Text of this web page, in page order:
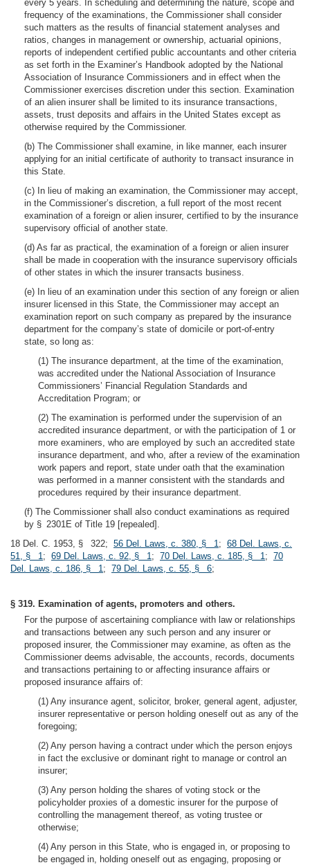
every 5 years. In scheduling and determining the nature, scope and
frequency of the examinations, the Commissioner shall consider
such matters as the results of financial statement analyses and
ratios, changes in management or ownership, actuarial opinions,
reports of independent certified public accountants and other criteria
as set forth in the Examiner’s Handbook adopted by the National
Association of Insurance Commissioners and in effect when the
Commissioner exercises discretion under this section. Examination
of an alien insurer shall be limited to its insurance transactions,
assets, trust deposits and affairs in the United States except as
otherwise required by the Commissioner.
(b) The Commissioner shall examine, in like manner, each insurer
applying for an initial certificate of authority to transact insurance in
this State.
(c) In lieu of making an examination, the Commissioner may accept,
in the Commissioner’s discretion, a full report of the most recent
examination of a foreign or alien insurer, certified to by the insurance
supervisory official of another state.
(d) As far as practical, the examination of a foreign or alien insurer
shall be made in cooperation with the insurance supervisory officials
of other states in which the insurer transacts business.
(e) In lieu of an examination under this section of any foreign or alien
insurer licensed in this State, the Commissioner may accept an
examination report on such company as prepared by the insurance
department for the company’s state of domicile or port-of-entry
state, so long as:
(1) The insurance department, at the time of the examination,
was accredited under the National Association of Insurance
Commissioners’ Financial Regulation Standards and
Accreditation Program; or
(2) The examination is performed under the supervision of an
accredited insurance department, or with the participation of 1 or
more examiners, who are employed by such an accredited state
insurance department, and who, after a review of the examination
work papers and report, state under oath that the examination
was performed in a manner consistent with the standards and
procedures required by their insurance department.
(f) The Commissioner shall also conduct examinations as required
by § 2301E of Title 19 [repealed].
18 Del. C. 1953, § 322; 56 Del. Laws, c. 380, § 1; 68 Del. Laws, c.
51, § 1; 69 Del. Laws, c. 92, § 1; 70 Del. Laws, c. 185, § 1; 70
Del. Laws, c. 186, § 1; 79 Del. Laws, c. 55, § 6;
§ 319. Examination of agents, promoters and others.
For the purpose of ascertaining compliance with law or relationships
and transactions between any such person and any insurer or
proposed insurer, the Commissioner may examine, as often as the
Commissioner deems advisable, the accounts, records, documents
and transactions pertaining to or affecting insurance affairs or
proposed insurance affairs of:
(1) Any insurance agent, solicitor, broker, general agent, adjuster,
insurer representative or person holding oneself out as any of the
foregoing;
(2) Any person having a contract under which the person enjoys
in fact the exclusive or dominant right to manage or control an
insurer;
(3) Any person holding the shares of voting stock or the
policyholder proxies of a domestic insurer for the purpose of
controlling the management thereof, as voting trustee or
otherwise;
(4) Any person in this State, who is engaged in, or proposing to
be engaged in, holding oneself out as engaging, proposing or